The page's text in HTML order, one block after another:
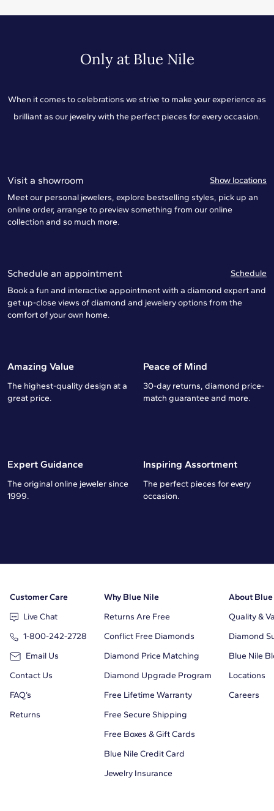
Only at Blue Nile
When it comes to celebrations we strive to make your experience as
brilliant as our jewelry with the perfect pieces for every occasion.
Visit a showroom
Show locations
Meet our personal jewelers, explore bestselling styles, pick up an
online order, arrange to preview something from our online
collection and so much more.
Schedule an appointment
Schedule
Book a fun and interactive appointment with a diamond expert and
get up-close views of diamond and jewelery options from the
comfort of your own home.
Amazing Value
The highest-quality design at a
great price.
Peace of Mind
30-day returns, diamond price-
match guarantee and more.
Expert Guidance
The original online jeweler since
1999.
Inspiring Assortment
The perfect pieces for every
occasion.
Customer Care
Live Chat
1-800-242-2728
Email Us
Contact Us
FAQ’s
Returns
Why Blue Nile
Returns Are Free
Conflict Free Diamonds
Diamond Price Matching
Diamond Upgrade Program
Free Lifetime Warranty
Free Secure Shipping
Free Boxes & Gift Cards
Blue Nile Credit Card
Jewelry Insurance
About
Quality &
Diamond
Blue Nile
Locations
Careers